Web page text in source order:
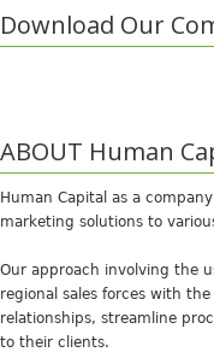
Download Our
ABOUT Human
Human Capital as a
marketing solutions to
Our approach involving the
regional sales forces with
relationships, streamline
to their clients.